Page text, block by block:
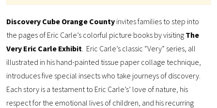
Discovery Cube Orange County invites families to step into
the pages of Eric Carle’s colorful picture books by visiting The
Very Eric Carle Exhibit . Eric Carle’s classic “Very” series, all
illustrated in his hand-painted tissue paper collage technique,
introduces five special insects who take journeys of discovery.
Each story is a testament to Eric Carle’s’ love of nature, his
respect for the emotional lives of children, and his recurring